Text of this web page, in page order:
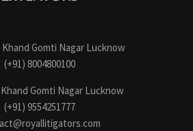
Khand Gomti Nagar Lucknow
(+91) 8004800100
Gomti Nagar Lucknow
(+91) 9554251777